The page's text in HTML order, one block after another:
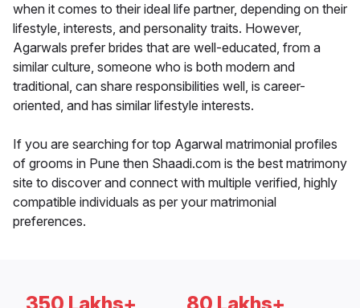
when it comes to their ideal life partner, depending on their
lifestyle, interests, and personality traits. However,
Agarwals prefer brides that are well-educated, from a
similar culture, someone who is both modern and
traditional, can share responsibilities well, is career-
oriented, and has similar lifestyle interests.
If you are searching for top Agarwal matrimonial profiles
of grooms in Pune then Shaadi.com is the best matrimony
site to discover and connect with multiple verified, highly
compatible individuals as per your matrimonial
preferences.